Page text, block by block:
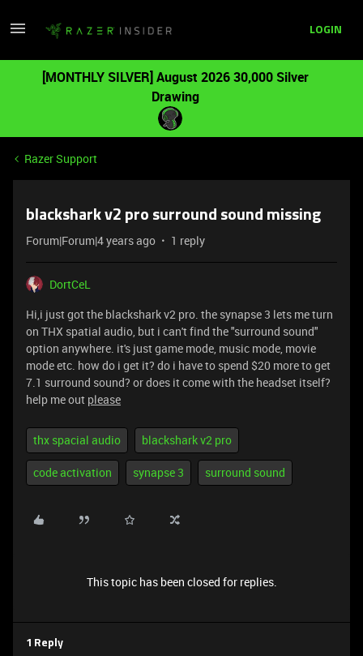
LOGIN
[MONTHLY SILVER] August 2026 30,000 Silver
Drawing
Razer Support
blackshark v2 pro surround sound missing
Forum|Forum|4 years ago 1 reply
DortCeL
Hi,i just got the blackshark v2 pro. the synapse 3 lets me turn
on THX spatial audio, but i can't find the "surround sound"
option anywhere. it's just game mode, music mode, movie
mode etc. how do i get it? do i have to spend $20 more to get
7.1 surround sound? or does it come with the headset itself?
help me out please
thx spacial audio blackshark v2 pro
code activation synapse 3 surround sound
This topic has been closed for replies.
1 Reply